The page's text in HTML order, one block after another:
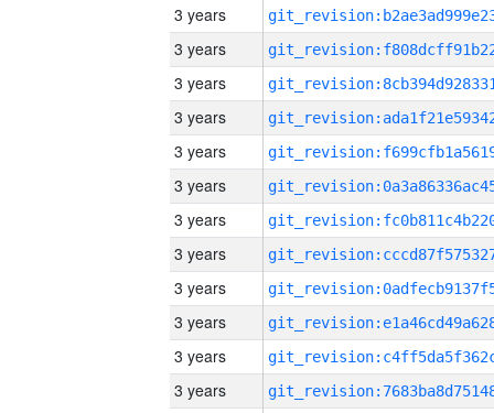
3 years
3 years
3 years
3 years
3 years
3 years
3 years
3 years
3 years
3 years
3 years
3 years